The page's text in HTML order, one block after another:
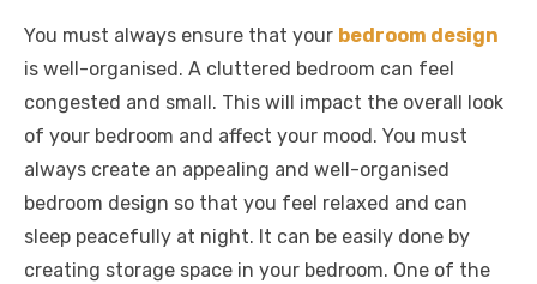
c
e
b
o
o
k
it
te
r
ail er
e
st
d
di
t
k
e
dI
n
at
s
A
p
p
ss
e
n
g
er
p
y
Li
k
e
You must always ensure that your bedroom design
is well-organised. A cluttered bedroom can feel
congested and small. This will impact the overall look
of your bedroom and affect your mood. You must
always create an appealing and well-organised
bedroom design so that you feel relaxed and can
sleep peacefully at night. It can be easily done by
creating storage space in your bedroom. One of the